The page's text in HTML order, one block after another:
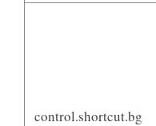
control.shortcut.bg